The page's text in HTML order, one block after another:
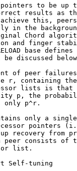
to be up
results as
this,
in the
Chord
and finger
base defines
be discussed
of peer
r, containing
lists is that
p, the
only p^r.
only a
pointers
recovery from
peer consists of
list.
Self-tuning